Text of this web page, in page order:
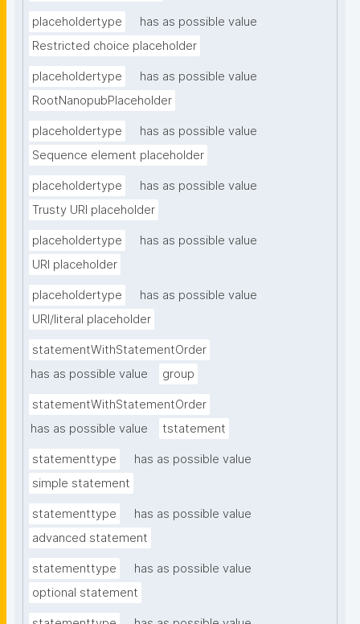
placeholdertype
has as possible value
Restricted choice placeholder
placeholdertype
has as possible value
RootNanopubPlaceholder
placeholdertype
has as possible value
Sequence element placeholder
placeholdertype
has as possible value
Trusty URI placeholder
placeholdertype
has as possible value
URI placeholder
placeholdertype
has as possible value
URI/literal placeholder
statementWithStatementOrder
has as possible value
group
statementWithStatementOrder
has as possible value
tstatement
statementtype
has as possible value
simple statement
statementtype
has as possible value
advanced statement
statementtype
has as possible value
optional statement